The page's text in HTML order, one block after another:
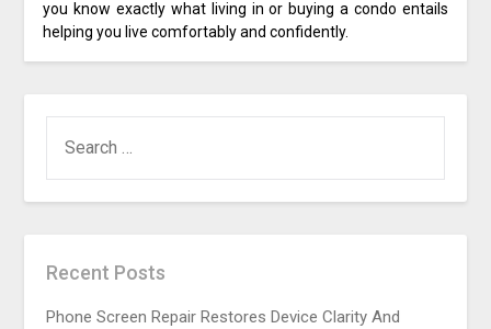
you know exactly what living in or buying a condo entails
helping you live comfortably and confidently.
FOR:
Recent Posts
Phone Screen Repair Restores Device Clarity And